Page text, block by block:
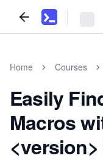
Home Courses
Easily
Macros